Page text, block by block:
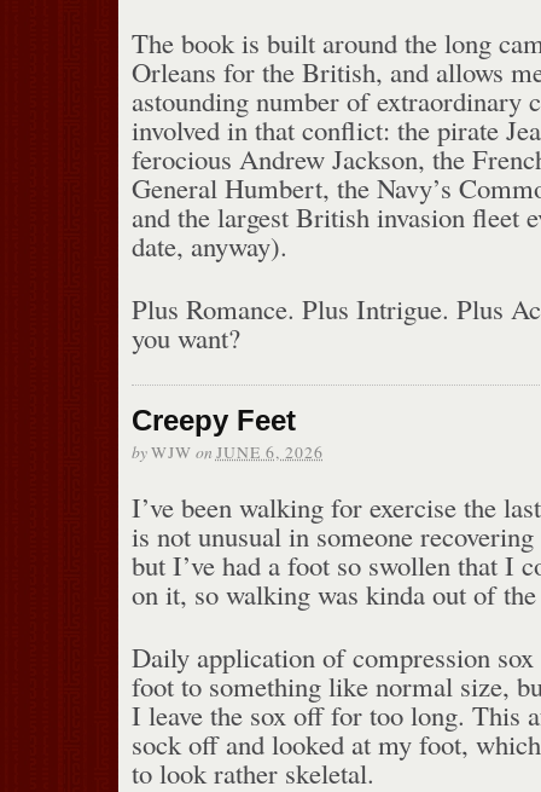
The book is built around the long
Orleans for the British, and allows
astounding number of extraordinary
involved in that conflict: the pirate
ferocious Andrew Jackson, the
General Humbert, the Navy’s
and the largest British invasion fleet
date, anyway).
Plus Romance. Plus Intrigue. Plus
you want?
Creepy Feet
byWJW on JUNE 6, 2026
I’ve been walking for exercise the
is not unusual in someone
but I’ve had a foot so swollen that I
on it, so walking was kinda out of
Daily application of compression
foot to something like normal size,
I leave the sox off for too long. This
sock off and looked at my foot,
to look rather skeletal.